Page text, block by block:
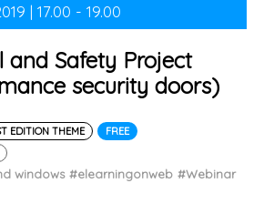
| 17.00 - 19.00
and Safety Project
security doors)
EDITION THEME
FREE
windows #elearningonweb #Webinar